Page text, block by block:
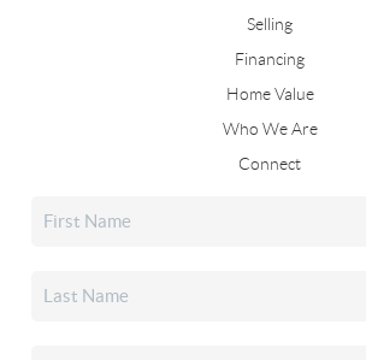
Selling
Financing
Home Value
Who We Are
Connect